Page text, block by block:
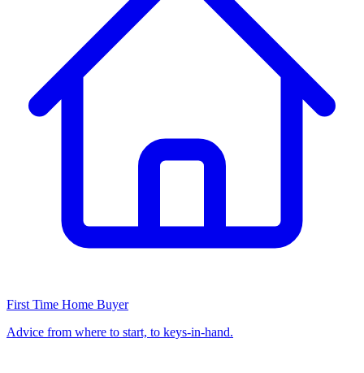
First Time Home Buyer
Advice from where to start, to keys-in-hand.